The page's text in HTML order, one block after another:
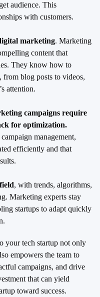
audience. This
with customers.
marketing. Marketing
content that
They know how to
from blog posts to videos,
attention.
campaigns require
for optimization.
management,
efficiently and that
, with trends, algorithms,
Marketing experts stay
startups to adapt quickly
your tech startup not only
empowers the team to
campaigns, and drive
that can yield
toward success.